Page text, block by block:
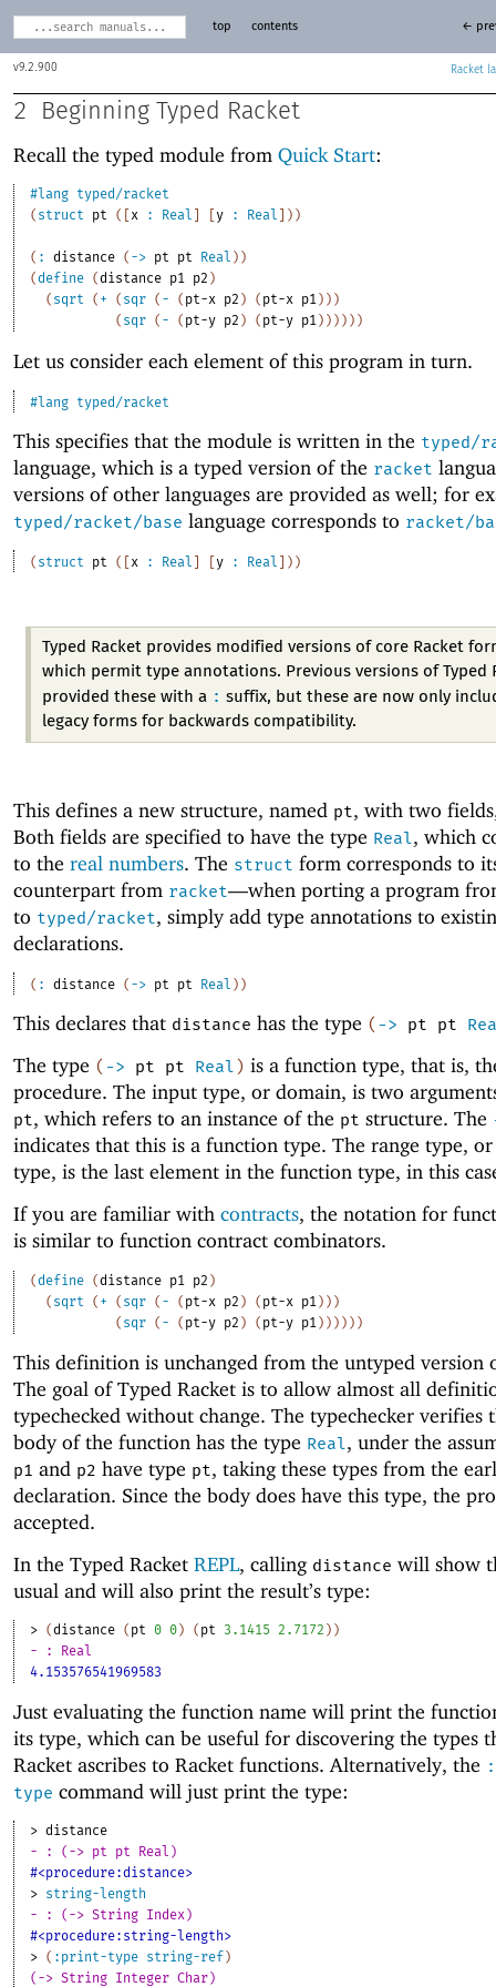
9.2.900 Racket
top contents ←
2 Beginning Typed Racket
Recall the typed module from Quick Start:
#lang typed/racket
( struct pt ( x : Real [y : Real ) )
( : distance ( -> pt pt Real ) )
(define (distance p1 p2 )
( sqrt ( + ( sqr ( - ( pt-x p2 ) ( pt-x p1 ) ) )
( sqr ( - ( pt-y p2 ) ( pt-y p1 ) ) ) ) ) )
Let us consider each element of this program in turn.
#lang typed/racket
This specifies that the module is written in the typed/
language, which is a typed version of the racket
versions of other languages are provided as well; for
typed/racket/base language corresponds to racket/
( struct pt ( x : Real [y : Real ) )
Typed Racket provides modified versions of core Racket
which permit type annotations. Previous versions of Typed
provided these with a : suffix, but these are now only
legacy forms for backwards compatibility.
This defines a new structure, named pt, with two
Both fields are specified to have the type Real, which
to the real numbers. The struct form corresponds to
counterpart from racket—when porting a program
to typed/racket, simply add type annotations to
declarations.
( : distance ( -> pt pt Real ) )
This declares that distance has the type (-> pt pt
The type (-> pt pt Real) is a function type, that is,
procedure. The input type, or domain, is two
pt, which refers to an instance of the pt structure. The
indicates that this is a function type. The range type,
type, is the last element in the function type, in this
If you are familiar with contracts, the notation for
is similar to function contract combinators.
(define (distance p1 p2 )
( sqrt ( + ( sqr ( - ( pt-x p2 ) ( pt-x p1 ) ) )
( sqr ( - ( pt-y p2 ) ( pt-y p1 ) ) ) ) ) )
This definition is unchanged from the untyped version
The goal of Typed Racket is to allow almost all
typechecked without change. The typechecker verifies
body of the function has the type Real, under the
p1 and p2 have type pt, taking these types from the
declaration. Since the body does have this type, the
accepted.
In the Typed Racket REPL, calling distance will show
usual and will also print the result’s type:
> (distance ( pt 0 0 ) ( pt 3.1415 2.7172 ) )
- : Real
4.153576541969583
Just evaluating the function name will print the
its type, which can be useful for discovering the types
Racket ascribes to Racket functions. Alternatively, the
type command will just print the type:
> distance
- : (-> pt pt Real)
#<procedure:distance>
> string-length
- : (-> String Index)
#<procedure:string-length>
> ( :print-type string-ref )
(-> String Integer Char)